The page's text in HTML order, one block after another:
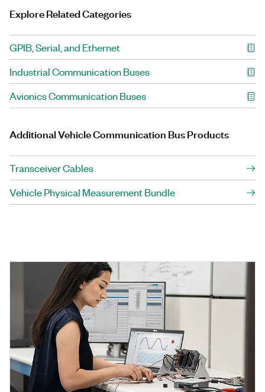
Explore Related Categories
GPIB, Serial, and Ethernet
Industrial Communication Buses
Avionics Communication Buses
Additional Vehicle Communication Bus Products
Transceiver Cables
Vehicle Physical Measurement Bundle